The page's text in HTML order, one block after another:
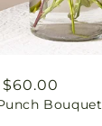
Bouquet